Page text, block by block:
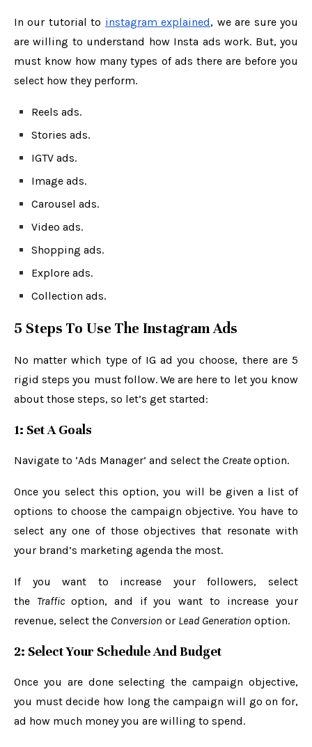
In our tutorial to instagram explained, we are sure you
are willing to understand how Insta ads work. But, you
must know how many types of ads there are before you
select how they perform.
Reels ads.
Stories ads.
IGTV ads.
Image ads.
Carousel ads.
Video ads.
Shopping ads.
Explore ads.
Collection ads.
5 Steps To Use The Instagram Ads
No matter which type of IG ad you choose, there are 5
rigid steps you must follow. We are here to let you know
about those steps, so let’s get started:
1: Set A Goals
Navigate to ‘Ads Manager’ and select the Create option.
Once you select this option, you will be given a list of
options to choose the campaign objective. You have to
select any one of those objectives that resonate with
your brand’s marketing agenda the most.
If you want to increase your followers, select
the Traffic option, and if you want to increase your
revenue, select the Conversion or Lead Generation option.
2: Select Your Schedule And Budget
Once you are done selecting the campaign objective,
you must decide how long the campaign will go on for,
ad how much money you are willing to spend.